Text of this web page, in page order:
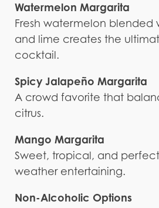
Watermelon Margarita
Fresh watermelon blended
and lime creates the
cocktail.
Spicy Jalapeño Margarita
A crowd favorite that
citrus.
Mango Margarita
Sweet, tropical, and
weather entertaining.
Non-Alcoholic Options